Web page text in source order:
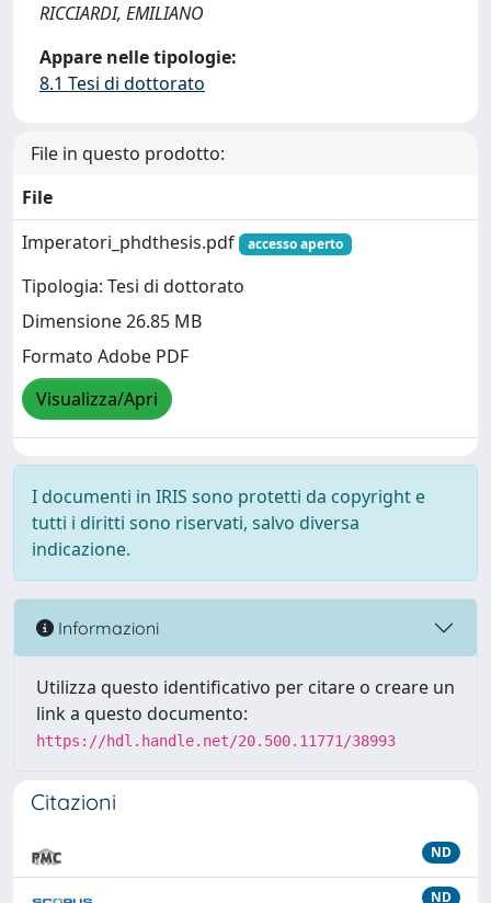
RICCIARDI, EMILIANO
Appare nelle tipologie:
8.1 Tesi di dottorato
File in questo prodotto:
File
Imperatori_phdthesis.pdf
accesso aperto
Tipologia: Tesi di dottorato
Dimensione 26.85 MB
Formato Adobe PDF
Visualizza/Apri
I documenti in IRIS sono protetti da copyright e
tutti i diritti sono riservati, salvo diversa
indicazione.
Informazioni
Utilizza questo identificativo per citare o creare un
link a questo documento:
https://hdl.handle.net/20.500.11771/38993
Citazioni
ND
ND